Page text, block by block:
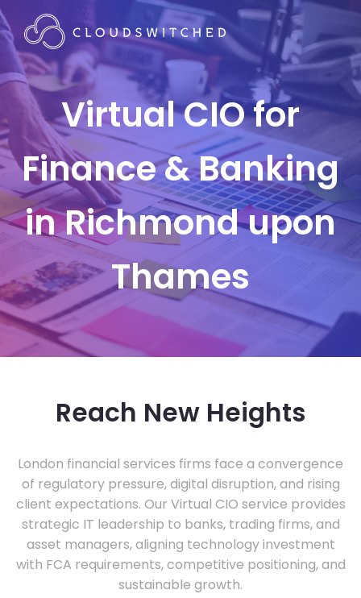
Virtual CIO for
Finance & Banking
in Richmond upon
Thames
Reach New Heights
London financial services firms face a convergence
of regulatory pressure, digital disruption, and rising
client expectations. Our Virtual CIO service provides
strategic IT leadership to banks, trading firms, and
asset managers, aligning technology investment
with FCA requirements, competitive positioning, and
sustainable growth.